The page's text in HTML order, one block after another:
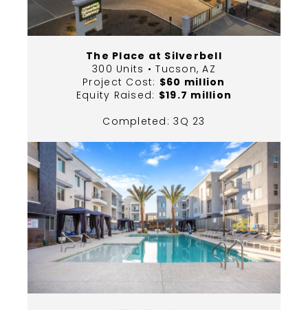
The Place at Silverbell
300 Units • Tucson, AZ
Project Cost: $60 million
Equity Raised: $19.7 million
Completed: 3Q 23